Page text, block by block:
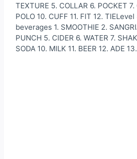
TEXTURE 5. COLLAR 6. POCKET
POLO 10. CUFF 11. FIT 12.
beverages 1. SMOOTHIE 2.
PUNCH 5. CIDER 6. WATER 7.
SODA 10. MILK 11. BEER 12. ADE